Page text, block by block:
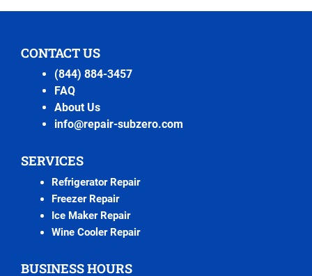
CONTACT US
(844) 884-3457
FAQ
About Us
info@repair-subzero.com
SERVICES
Refrigerator Repair
Freezer Repair
Ice Maker Repair
Wine Cooler Repair
BUSINESS HOURS